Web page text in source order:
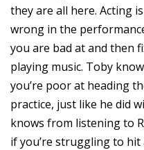
they are all here. Acting
wrong in the
you are bad at and then
playing music. Toby
you’re poor at heading
practice, just like he did
knows from listening to
if you’re struggling to